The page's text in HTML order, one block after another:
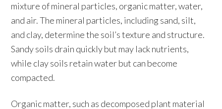
mixture of mineral particles, organic matter, water,
and air. The mineral particles, including sand, silt,
and clay, determine the soil’s texture and structure.
Sandy soils drain quickly but may lack nutrients,
while clay soils retain water but can become
compacted.
Organic matter, such as decomposed plant material